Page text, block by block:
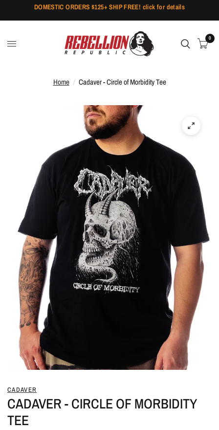
DOMESTIC ORDERS $125+ SHIP FREE! click for details
0
Home / Cadaver - Circle of Morbidity Tee
CADAVER
CADAVER - CIRCLE OF MORBIDITY
TEE